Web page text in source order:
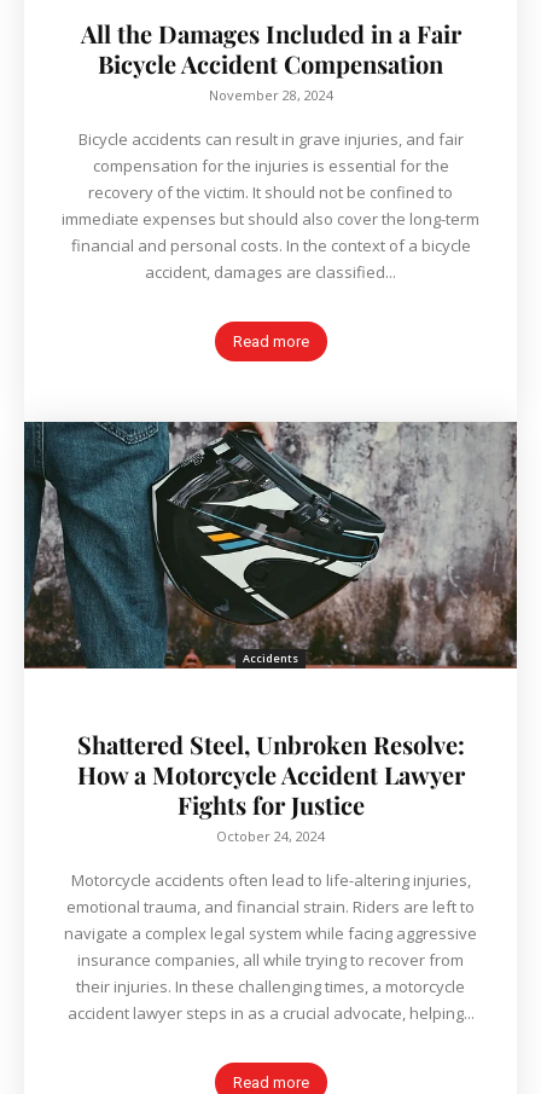
All the Damages Included in a Fair
Bicycle Accident Compensation
November 28, 2024
Bicycle accidents can result in grave injuries, and fair
compensation for the injuries is essential for the
recovery of the victim. It should not be confined to
immediate expenses but should also cover the long-term
financial and personal costs. In the context of a bicycle
accident, damages are classified...
Read more
Accidents
Shattered Steel, Unbroken Resolve:
How a Motorcycle Accident Lawyer
Fights for Justice
October 24, 2024
Motorcycle accidents often lead to life-altering injuries,
emotional trauma, and financial strain. Riders are left to
navigate a complex legal system while facing aggressive
insurance companies, all while trying to recover from
their injuries. In these challenging times, a motorcycle
accident lawyer steps in as a crucial advocate, helping...
Read more